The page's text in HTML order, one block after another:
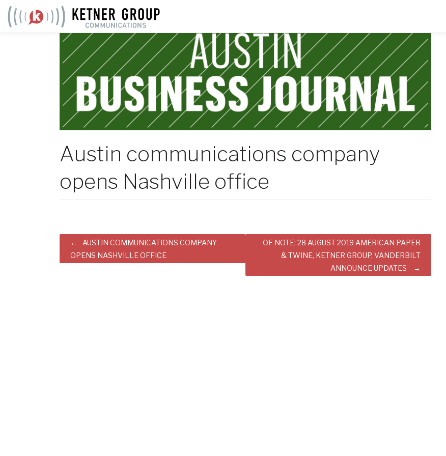
Skip
to
content
Austin communications company
opens Nashville office
Post
navigation
AUSTIN COMMUNICATIONS COMPANY
OPENS NASHVILLE OFFICE
OF NOTE: 28 AUGUST 2019 AMERICAN PAPER
& TWINE, KETNER GROUP, VANDERBILT
ANNOUNCE UPDATES